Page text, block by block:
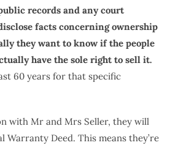
records and any court
facts concerning ownership
they want to know if the people
have the sole right to sell it.
60 years for that specific
with Mr and Mrs Seller, they will
Warranty Deed. This means they’re